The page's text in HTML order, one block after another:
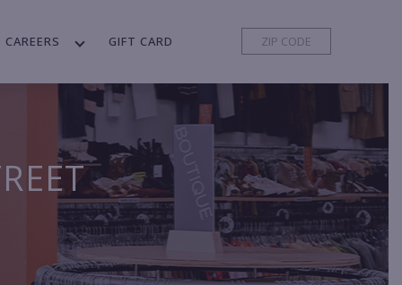
CAREERS GIFT CARD